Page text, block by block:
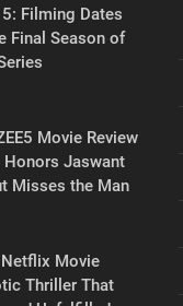
5: Filming Dates
Final Season of
Movie Review
Honors Jaswant
Misses the Man
Netflix Movie
Thriller That